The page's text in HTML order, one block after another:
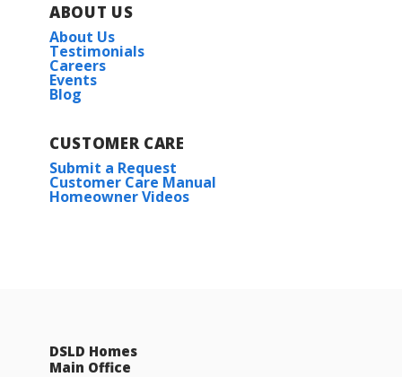
ABOUT US
About Us
Testimonials
Careers
Events
Blog
CUSTOMER CARE
Submit a Request
Customer Care Manual
Homeowner Videos
DSLD Homes
Main Office